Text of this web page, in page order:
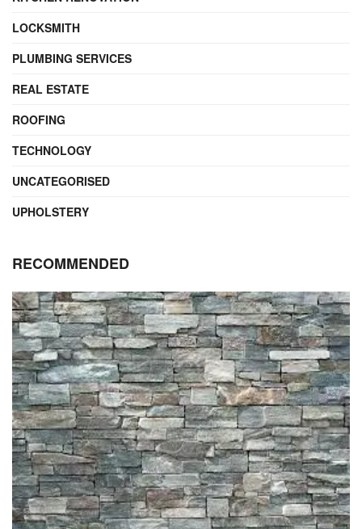
LOCKSMITH
PLUMBING SERVICES
REAL ESTATE
ROOFING
TECHNOLOGY
UNCATEGORISED
UPHOLSTERY
RECOMMENDED